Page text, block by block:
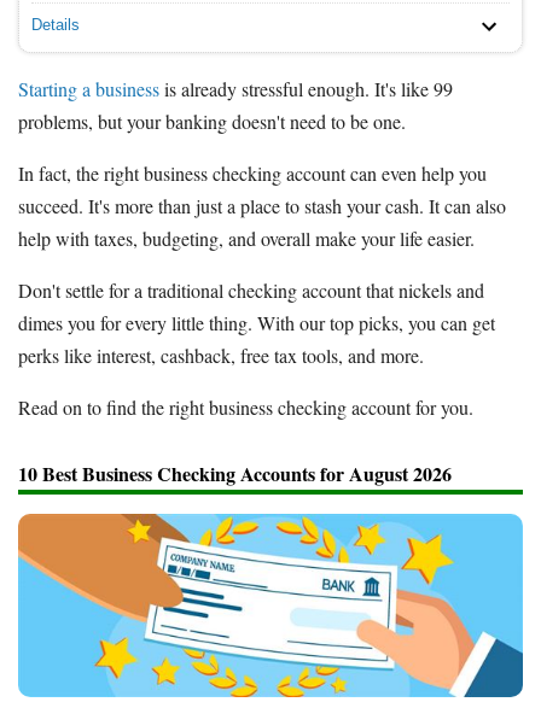
Details
Starting a businessis already stressful enough. It's like 99
problems, but your banking doesn't need to be one.
In fact, the right business checking account can even help you
succeed. It's more than just a place to stash your cash. It can also
help with taxes, budgeting, and overall make your life easier.
Don't settle for a traditional checking account that nickels and
dimes you for every little thing. With our top picks, you can get
perks like interest, cashback, free tax tools, and more.
Read on to find the right business checking account for you.
10 Best Business Checking Accounts for August 2026